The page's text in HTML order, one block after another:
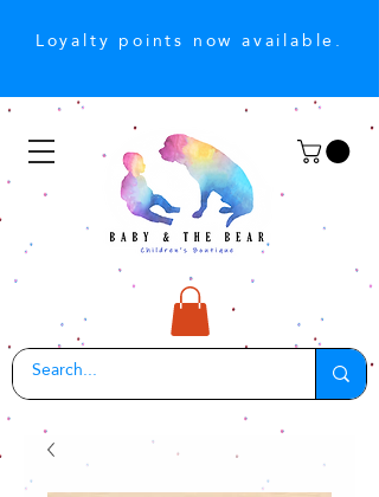
Loyalty points now available.